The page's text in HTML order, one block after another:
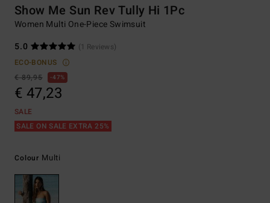
Show Me Sun Rev Tully Hi 1Pc
Women Multi One-Piece Swimsuit
5.0
(1 Reviews)
ECO-BONUS
€ 89,95
47%
€ 47,23
SALE
SALE ON SALE EXTRA 25%
Colour Multi